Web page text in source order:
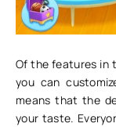
Of the features in
you can
means that the
your taste.